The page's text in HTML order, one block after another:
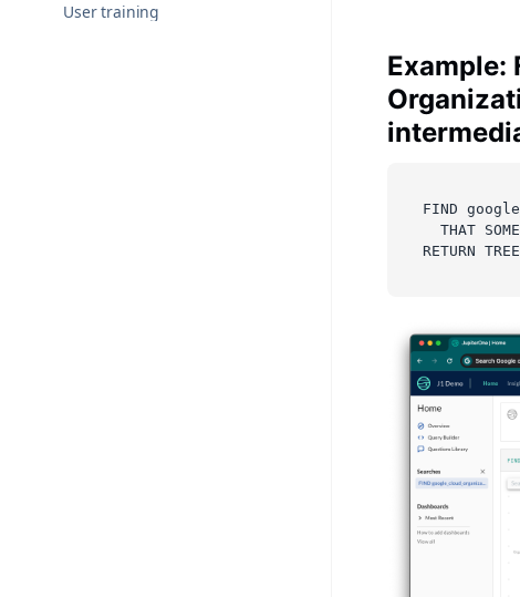
User training
Example:
FIND
THAT
RETURN TREE